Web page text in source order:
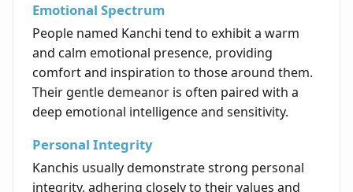
Emotional Spectrum
People named Kanchi tend to exhibit a warm
and calm emotional presence, providing
comfort and inspiration to those around them.
Their gentle demeanor is often paired with a
deep emotional intelligence and sensitivity.
Personal Integrity
Kanchis usually demonstrate strong personal
integrity, adhering closely to their values and